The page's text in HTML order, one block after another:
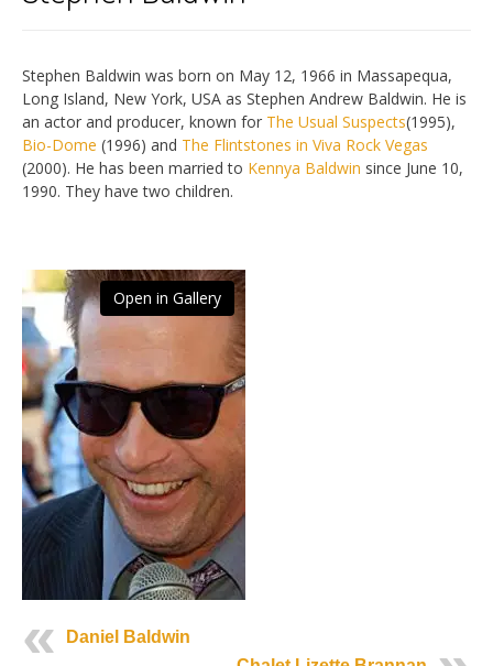
Stephen Baldwin was born on May 12, 1966 in Massapequa,
Long Island, New York, USA as Stephen Andrew Baldwin. He is
an actor and producer, known for The Usual Suspects(1995),
Bio-Dome (1996) and The Flintstones in Viva Rock Vegas
(2000). He has been married to Kennya Baldwin since June 10,
1990. They have two children.
Open in Gallery
Daniel Baldwin